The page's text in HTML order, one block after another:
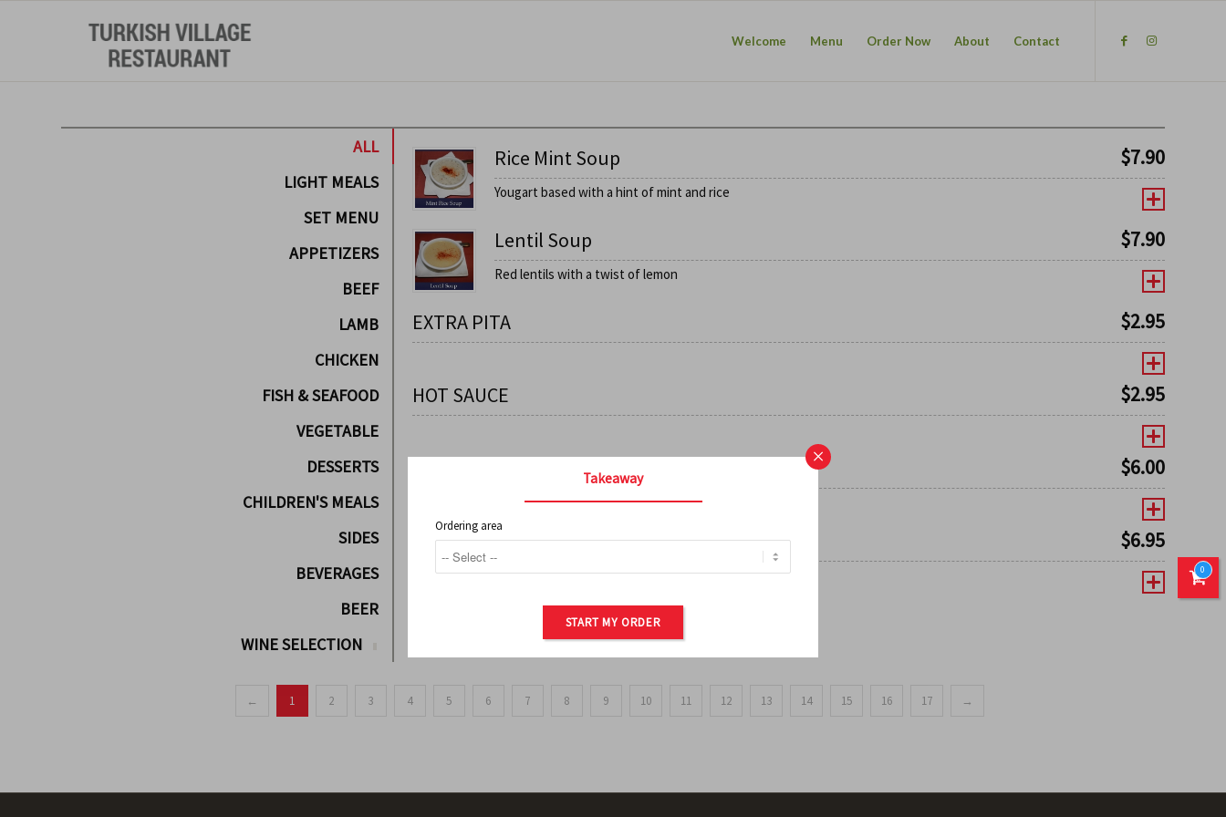
Welcome Menu Order Now About Contact
ALL
LIGHT MEALS
SET MENU
APPETIZERS
BEEF
LAMB
CHICKEN
FISH & SEAFOOD
VEGETABLE
DESSERTS
CHILDREN'S MEALS
SIDES
BEVERAGES
BEER
WINE SELECTION
Rice Mint Soup $7.90
Yougart based with a hint of mint and rice
Lentil Soup $7.90
Red lentils with a twist of lemon
EXTRA PITA $2.95
HOT SAUCE $2.95
$6.00
ORDER OF POTATOES $6.95
← 1 2 3 4 5 6 7 8 9 10 11 12 13 14 15 16 17 →
0
×
Takeaway
Ordering area
START MY ORDER